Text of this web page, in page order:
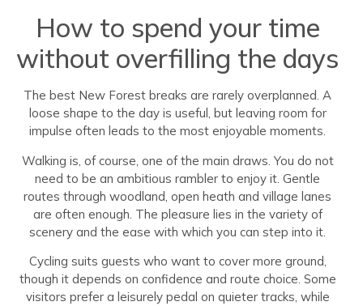
How to spend your time
without overfilling the days
The best New Forest breaks are rarely overplanned. A
loose shape to the day is useful, but leaving room for
impulse often leads to the most enjoyable moments.
Walking is, of course, one of the main draws. You do not
need to be an ambitious rambler to enjoy it. Gentle
routes through woodland, open heath and village lanes
are often enough. The pleasure lies in the variety of
scenery and the ease with which you can step into it.
Cycling suits guests who want to cover more ground,
though it depends on confidence and route choice. Some
visitors prefer a leisurely pedal on quieter tracks, while